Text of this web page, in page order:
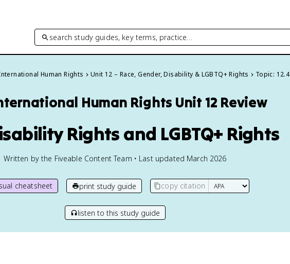
search study guides, key terms, practice…
Human Rights Unit 12 – Race, Gender, Disability & LGBTQ+ Rights Topic: 12.4
Human Rights Unit 12 Review
Rights and LGBTQ+ Rights
Written by the Fiveable Content Team • Last updated March 2026
cheatsheet print study guide copy citation
listen to this study guide